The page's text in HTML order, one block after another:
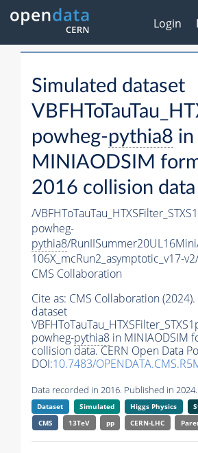
Login
Simulated dataset
powheg-pythia8 in
MINIAODSIM
2016 collision data
/
powheg-
pythia8/
106X_mcRun2_asymptotic_v17-
CMS Collaboration
Cite as: CMS Collaboration
dataset
powheg-pythia8 in MINIAODSIM
collision data. CERN Open Data
DOI:10.7483/
Data recorded in 2016. Published in 2024.
Dataset Simulated Higgs Physics
CMS
13TeV pp CERN-LHC